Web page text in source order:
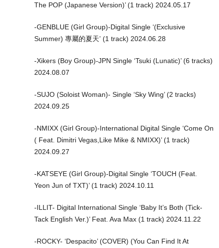
The POP (Japanese Version)’ (1 track) 2024.05.17
-GENBLUE (Girl Group)-Digital Single ‘(Exclusive
Summer) 專屬的夏天’ (1 track) 2024.06.28
-Xikers (Boy Group)-JPN Single ‘Tsuki (Lunatic)’ (6 tracks)
2024.08.07
-SUJO (Soloist Woman)- Single ‘Sky Wing’ (2 tracks)
2024.09.25
-NMIXX (Girl Group)-International Digital Single ‘Come On
( Feat. Dimitri Vegas,Like Mike & NMIXX)’ (1 track)
2024.09.27
-KATSEYE (Girl Group)-Digital Single ‘TOUCH (Feat.
Yeon Jun of TXT)’ (1 track) 2024.10.11
-ILLIT- Digital International Single ‘Baby It’s Both (Tick-
Tack English Ver.)’ Feat. Ava Max (1 track) 2024.11.22
-ROCKY- ‘Despacito’ (COVER) (You Can Find It At